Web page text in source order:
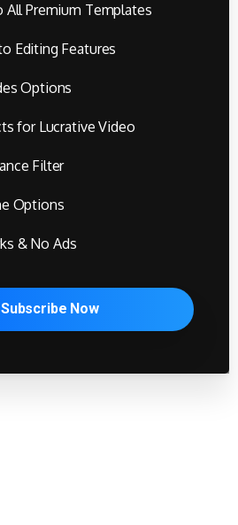
All Premium Templates
Editing Features
Options
for Lucrative Video
Filter
Options
& No Ads
Subscribe Now